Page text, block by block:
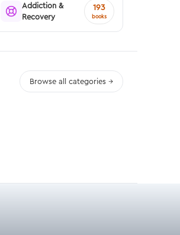
Addiction &
Recovery
193
books
Browse all categories →